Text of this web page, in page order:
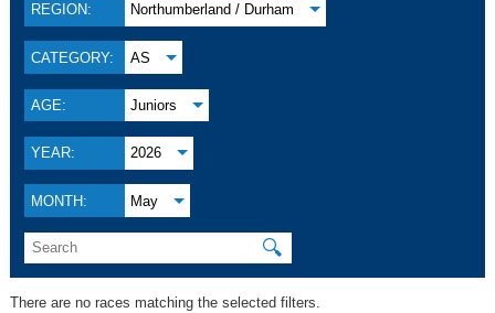
REGION: Northumberland / Durham
CATEGORY: AS
AGE: Juniors
YEAR: 2026
MONTH: May
🔍
There are no races matching the selected filters.